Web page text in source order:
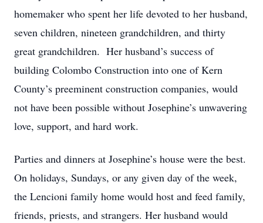
homemaker who spent her life devoted to her husband,
seven children, nineteen grandchildren, and thirty
great grandchildren. Her husband’s success of
building Colombo Construction into one of Kern
County’s preeminent construction companies, would
not have been possible without Josephine’s unwavering
love, support, and hard work.
Parties and dinners at Josephine’s house were the best.
On holidays, Sundays, or any given day of the week,
the Lencioni family home would host and feed family,
friends, priests, and strangers. Her husband would